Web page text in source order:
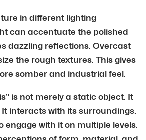
in different lighting
can accentuate the polished
dazzling reflections. Overcast
the rough textures. This gives
somber and industrial feel.
is not merely a static object. It
It interacts with its surroundings.
engage with it on multiple levels.